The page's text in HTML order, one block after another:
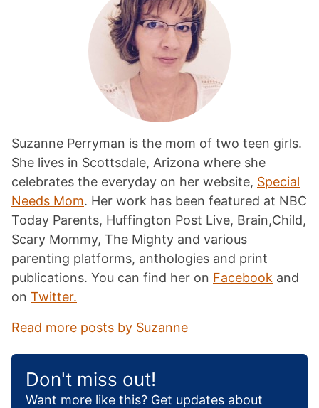
Suzanne Perryman is the mom of two teen girls.
She lives in Scottsdale, Arizona where she
celebrates the everyday on her website, Special
Needs Mom. Her work has been featured at NBC
Today Parents, Huffington Post Live, Brain,Child,
Scary Mommy, The Mighty and various
parenting platforms, anthologies and print
publications. You can find her on Facebook and
on Twitter.
Read more posts by Suzanne
Don't miss out!
Want more like this? Get updates about